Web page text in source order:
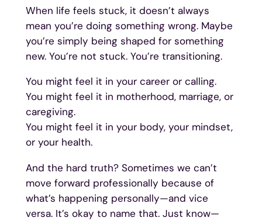
When life feels stuck, it doesn’t always
mean you’re doing something wrong. Maybe
you’re simply being shaped for something
new. You’re not stuck. You’re transitioning.
You might feel it in your career or calling.
You might feel it in motherhood, marriage, or
caregiving.
You might feel it in your body, your mindset,
or your health.
And the hard truth? Sometimes we can’t
move forward professionally because of
what’s happening personally—and vice
versa. It’s okay to name that. Just know—